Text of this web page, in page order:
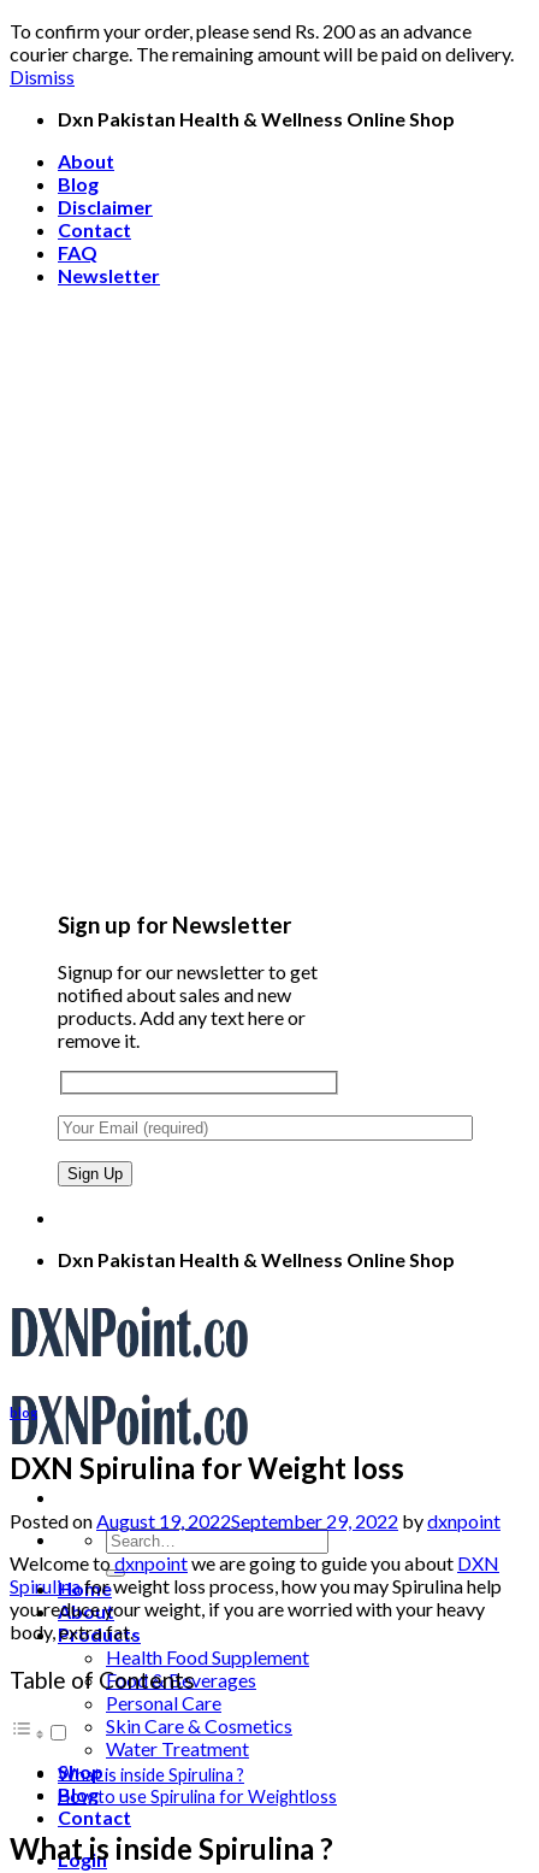
To confirm your order, please send Rs. 200 as an advance
courier charge. The remaining amount will be paid on delivery.
Dismiss
Skip
content
Dxn Pakistan Health & Wellness Online Shop
About
Blog
Disclaimer
Contact
FAQ
Newsletter
Sign up for Newsletter
Signup for our newsletter to get
notified about sales and new
products. Add any text here or
remove it.
Dxn Pakistan Health & Wellness Online Shop
Search
for:
Home
About
Products
Health Food Supplement
Food & Beverages
Personal Care
Skin Care & Cosmetics
Water Treatment
Shop
Blog
Contact
Login
blog
DXN Spirulina for Weight loss
Posted onAugust 19, 2022September 29, 2022 bydxnpoint
Welcome todxnpointwe are going to guide you about DXN
Spirulinafor weight loss process, how you may Spirulina help
you reduce your weight, if you are worried with your heavy
body, extra fat.
Table of Contents
What is inside Spirulina ?
How to use Spirulina for Weightloss
What is inside Spirulina ?